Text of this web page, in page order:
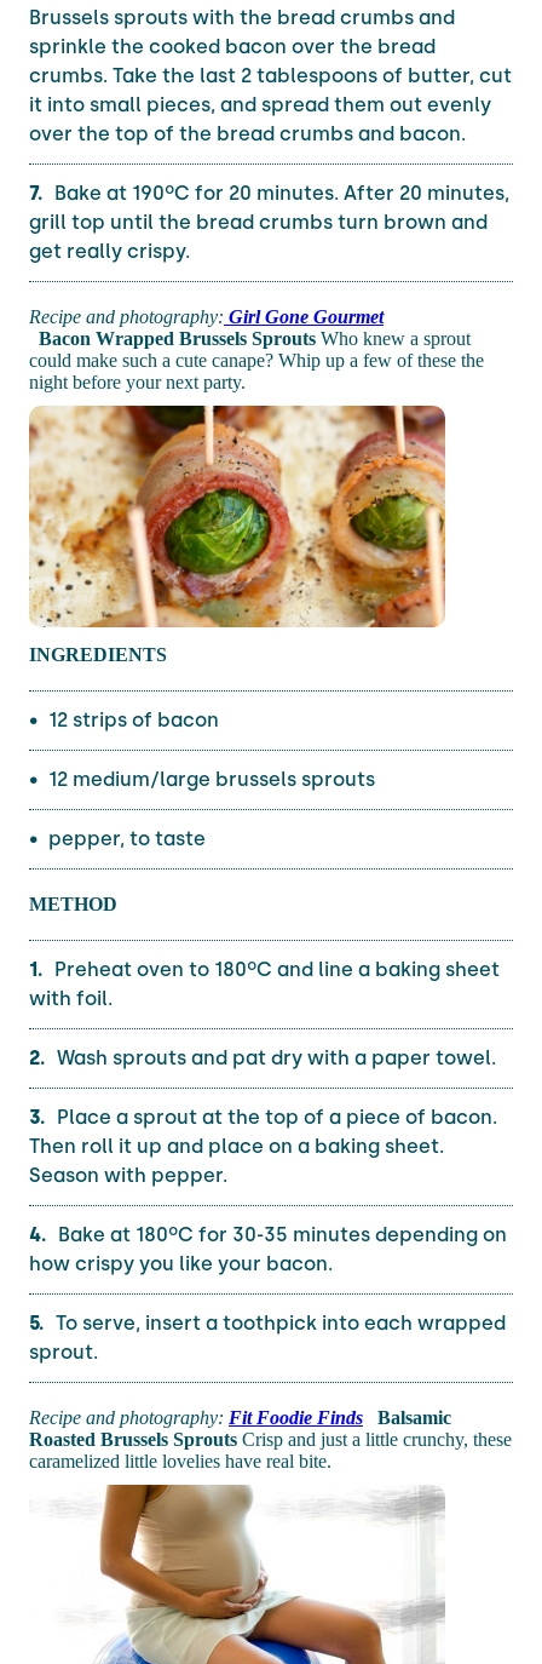
Brussels sprouts with the bread crumbs and
sprinkle the cooked bacon over the bread
crumbs. Take the last 2 tablespoons of butter, cut
it into small pieces, and spread them out evenly
over the top of the bread crumbs and bacon.
Bake at 190ºC for 20 minutes. After 20 minutes,
grill top until the bread crumbs turn brown and
get really crispy.
Recipe and photography: Girl Gone Gourmet
Bacon Wrapped Brussels Sprouts Who knew a sprout
could make such a cute canape? Whip up a few of these the
night before your next party.
INGREDIENTS
12 strips of bacon
12 medium/large brussels sprouts
pepper, to taste
METHOD
Preheat oven to 180ºC and line a baking sheet
with foil.
Wash sprouts and pat dry with a paper towel.
Place a sprout at the top of a piece of bacon.
Then roll it up and place on a baking sheet.
Season with pepper.
Bake at 180ºC for 30-35 minutes depending on
how crispy you like your bacon.
To serve, insert a toothpick into each wrapped
sprout.
Recipe and photography: Fit Foodie Finds
Balsamic
Roasted Brussels Sprouts Crisp and just a little crunchy, these
caramelized little lovelies have real bite.